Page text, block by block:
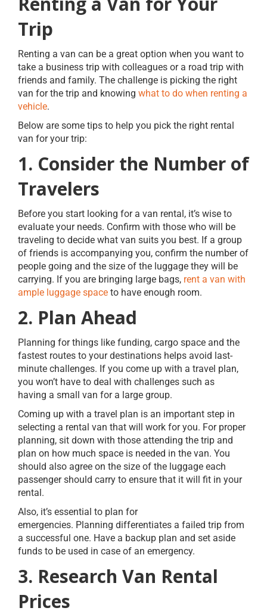
Trip
Renting a van can be a great option when you want to
take a business trip with colleagues or a road trip with
friends and family. The challenge is picking the right
van for the trip and knowing what to do when renting a
vehicle.
Below are some tips to help you pick the right rental
van for your trip:
1. Consider the Number of
Travelers
Before you start looking for a van rental, it’s wise to
evaluate your needs. Confirm with those who will be
traveling to decide what van suits you best. If a group
of friends is accompanying you, confirm the number of
people going and the size of the luggage they will be
carrying. If you are bringing large bags, rent a van with
ample luggage space to have enough room.
2. Plan Ahead
Planning for things like funding, cargo space and the
fastest routes to your destinations helps avoid last-
minute challenges. If you come up with a travel plan,
you won’t have to deal with challenges such as
having a small van for a large group.
Coming up with a travel plan is an important step in
selecting a rental van that will work for you. For proper
planning, sit down with those attending the trip and
plan on how much space is needed in the van. You
should also agree on the size of the luggage each
passenger should carry to ensure that it will fit in your
rental.
Also, it’s essential to plan for
emergencies. Planning differentiates a failed trip from
a successful one. Have a backup plan and set aside
funds to be used in case of an emergency.
3. Research Van Rental
Prices